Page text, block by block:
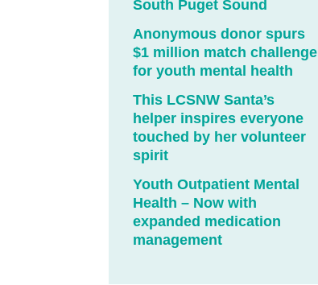
South Puget Sound
Anonymous donor spurs
$1 million match challenge
for youth mental health
This LCSNW Santa’s
helper inspires everyone
touched by her volunteer
spirit
Youth Outpatient Mental
Health – Now with
expanded medication
management